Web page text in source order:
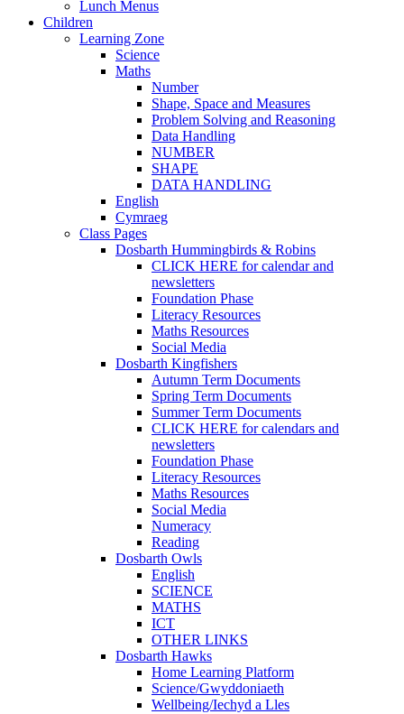
Lunch Menus
Children
Learning Zone
Science
Maths
Number
Shape, Space and Measures
Problem Solving and Reasoning
Data Handling
NUMBER
SHAPE
DATA HANDLING
English
Cymraeg
Class Pages
Dosbarth Hummingbirds & Robins
CLICK HERE for calendar and
newsletters
Foundation Phase
Literacy Resources
Maths Resources
Social Media
Dosbarth Kingfishers
Autumn Term Documents
Spring Term Documents
Summer Term Documents
CLICK HERE for calendars and
newsletters
Foundation Phase
Literacy Resources
Maths Resources
Social Media
Numeracy
Reading
Dosbarth Owls
English
SCIENCE
MATHS
ICT
OTHER LINKS
Dosbarth Hawks
Home Learning Platform
Science/Gwyddoniaeth
Wellbeing/Iechyd a Lles